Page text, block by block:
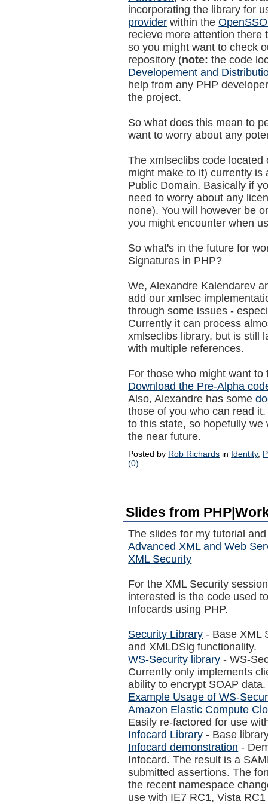
incorporating the library for
provider within the
recieve more attention there
so you might want to check
repository (note: the code
Developement and
help from any PHP
the project.
So what does this mean to
want to worry about any
The xmlseclibs code
might make to it) currently
Public Domain. Basically if
need to worry about any
none). You will however be
you might encounter when
So what's in the future for
Signatures in PHP?
We, Alexandre Kalendarev
add our xmlsec
through some issues -
Currently it can process
xmlseclibs library, but is still
with multiple references.
For those who might want
Download the Pre-Alpha
Also, Alexandre has some
those of you who can read
to this state, so hopefully
the near future.
Posted by Rob Richards in Identity,
(0)
Slides from
The slides for my tutorial
Advanced XML and Web
XML Security
For the XML Security
interested is the code used
Infocards using PHP.
Security Library - Base XML
and XMLDSig functionality.
WS-Security library - WS-
Currently only implements
ability to encrypt SOAP data.
Example Usage of WS-
Amazon Elastic Compute
Easily re-factored for use
Infocard Library - Base
Infocard demonstration -
Infocard. The result is a
submitted assertions. The
the recent namespace
use with IE7 RC1, Vista